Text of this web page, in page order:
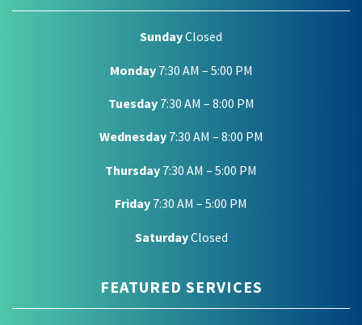
SundayClosed
Monday7:30 AM – 5:00 PM
Tuesday7:30 AM – 8:00 PM
Wednesday7:30 AM – 8:00 PM
Thursday 7:30 AM – 5:00 PM
Friday 7:30 AM – 5:00 PM
SaturdayClosed
FEATURED SERVICES